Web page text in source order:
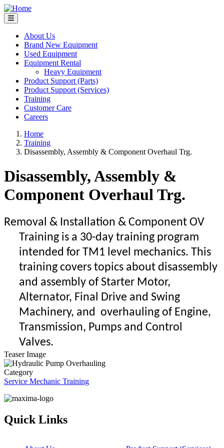
Skip
to
main
content
Main
navigation
About Us
Brand New Equipment
Used Equipment
Equipment Rental
Heavy Equipment
Product Support (Parts)
Product Support (Services)
Training
Customer Care
Careers
Breadcrumb
Home
Training
Disassembly, Assembly & Component Overhaul Trg.
Disassembly, Assembly &
Component Overhaul Trg.
Removal & Installation & Component OV
Training is a 30-day training program
intended for TM1 level mechanics. This
training covers topics about disassembly
and assembly of Starter Motor,
Alternator, Final Drive and Swing
Machinery, and overhauling of Engine,
Transmission, Pumps and Control
Valves.
Teaser Image
Category
Service Mechanic Training
Quick Links